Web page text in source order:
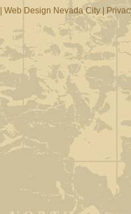
Web Design Nevada City|